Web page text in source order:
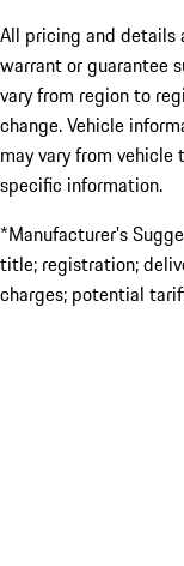
All pricing and details
warrant or guarantee
vary from region to
change. Vehicle
may vary from
specific information.
*Manufacturer’s
title; registration;
charges; potential